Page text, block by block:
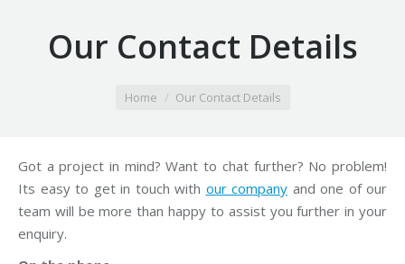
Our Contact Details
Home Our Contact Details
Got a project in mind? Want to chat further? No problem!
Its easy to get in touch with our company and one of our
team will be more than happy to assist you further in your
enquiry.